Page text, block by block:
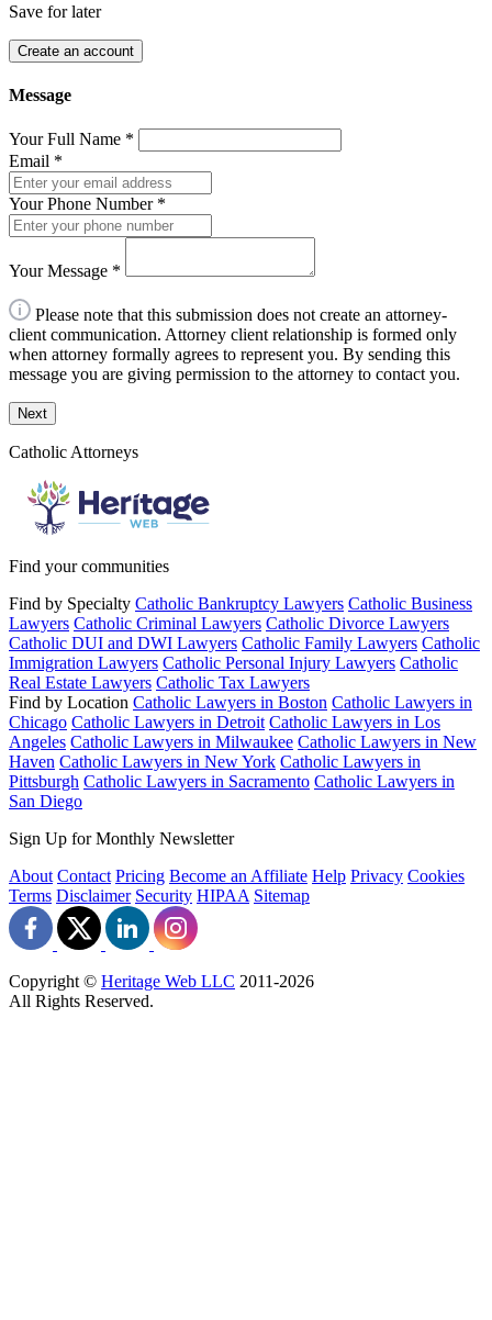
Save for later
Create an account
Message
Your Full Name *
Email *
Your Phone Number *
Your Message *
Please note that this submission does not create an attorney-
client communication. Attorney client relationship is formed only
when attorney formally agrees to represent you. By sending this
message you are giving permission to the attorney to contact you.
Next
Catholic Attorneys
Find your communities
Find by Specialty Catholic Bankruptcy Lawyers Catholic Business
Lawyers Catholic Criminal Lawyers Catholic Divorce Lawyers
Catholic DUI and DWI Lawyers Catholic Family Lawyers Catholic
Immigration Lawyers Catholic Personal Injury Lawyers Catholic
Real Estate Lawyers Catholic Tax Lawyers
Find by Location Catholic Lawyers in Boston Catholic Lawyers in
Chicago Catholic Lawyers in Detroit Catholic Lawyers in Los
Angeles Catholic Lawyers in Milwaukee Catholic Lawyers in New
Haven Catholic Lawyers in New York Catholic Lawyers in
Pittsburgh Catholic Lawyers in Sacramento Catholic Lawyers in
San Diego
Sign Up for Monthly Newsletter
About Contact Pricing Become an Affiliate Help Privacy Cookies
Terms Disclaimer Security HIPAA Sitemap
Copyright © Heritage Web LLC 2011-2026
All Rights Reserved.